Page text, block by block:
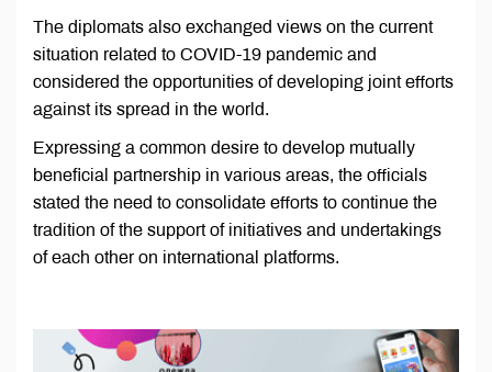
The diplomats also exchanged views on the current
situation related to COVID-19 pandemic and
considered the opportunities of developing joint efforts
against its spread in the world.
Expressing a common desire to develop mutually
beneficial partnership in various areas, the officials
stated the need to consolidate efforts to continue the
tradition of the support of initiatives and undertakings
of each other on international platforms.